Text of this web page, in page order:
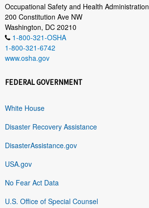
Occupational Safety and Health Administration
200 Constitution Ave NW
Washington, DC 20210
1-800-321-OSHA
1-800-321-6742
www.osha.gov
FEDERAL GOVERNMENT
White House
Disaster Recovery Assistance
DisasterAssistance.gov
USA.gov
No Fear Act Data
U.S. Office of Special Counsel